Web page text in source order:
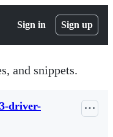
Sign in Sign up
and snippets.
driver-